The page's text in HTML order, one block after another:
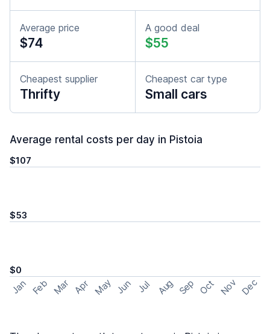
Average price
$74
A good deal
$55
Cheapest supplier
Thrifty
Cheapest car type
Small cars
Average rental costs per day in Pistoia
$107
$53
$0
Jan Feb Mar Apr May Jun Jul Aug Sep Oct Nov Dec